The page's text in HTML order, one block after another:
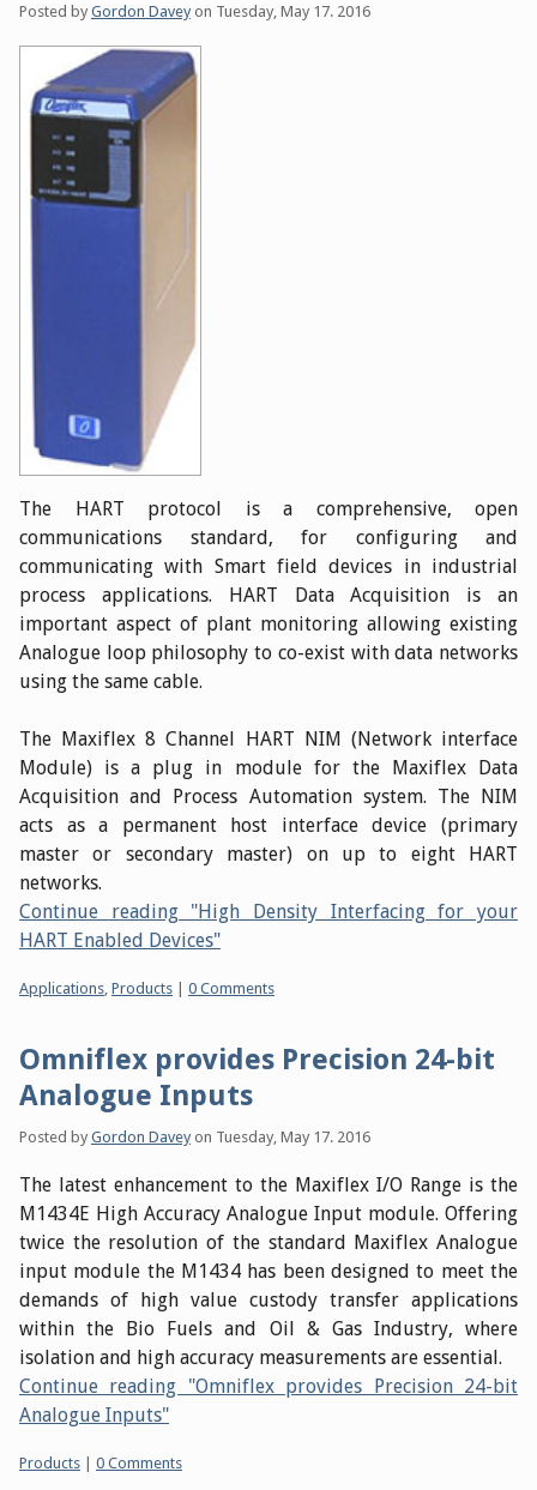
Posted by Gordon Daveyon Tuesday, May 17. 2016
The HART protocol is a comprehensive, open
communications standard, for configuring and
communicating with Smart field devices in industrial
process applications. HART Data Acquisition is an
important aspect of plant monitoring allowing existing
Analogue loop philosophy to co-exist with data networks
using the same cable.
The Maxiflex 8 Channel HART NIM (Network interface
Module) is a plug in module for the Maxiflex Data
Acquisition and Process Automation system. The NIM
acts as a permanent host interface device (primary
master or secondary master) on up to eight HART
networks.
Continue reading "High Density Interfacing for your
HART Enabled Devices"
Categories:
Applications Products 0 Comments
Omniflex provides Precision 24-bit
Analogue Inputs
Posted by Gordon Daveyon Tuesday, May 17. 2016
The latest enhancement to the Maxiflex I/O Range is the
M1434E High Accuracy Analogue Input module. Offering
twice the resolution of the standard Maxiflex Analogue
input module the M1434 has been designed to meet the
demands of high value custody transfer applications
within the Bio Fuels and Oil & Gas Industry, where
isolation and high accuracy measurements are essential.
Continue reading "Omniflex provides Precision 24-bit
Analogue Inputs"
Categories:
Products 0 Comments